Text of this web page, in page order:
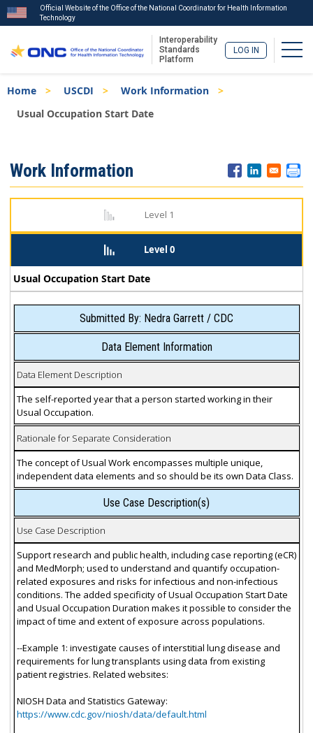
to
main
Official Website of the Office of the National Coordinator for Health Information
Technology
Interoperability
Standards
Platform
LOG IN
Breadcrumb
Home USCDI
Work Information
Usual Occupation Start Date
Menu
Work Information
Level 1
Level 0
Usual Occupation Start Date
Submitted By: Nedra Garrett / CDC
Data Element Information
Data Element Description
The self-reported year that a person started working in their
Usual Occupation.
Rationale for Separate Consideration
The concept of Usual Work encompasses multiple unique,
independent data elements and so should be its own Data Class.
Use Case Description(s)
Use Case Description
Support research and public health, including case reporting (eCR)
and MedMorph; used to understand and quantify occupation-
related exposures and risks for infectious and non-infectious
conditions. The added specificity of Usual Occupation Start Date
and Usual Occupation Duration makes it possible to consider the
impact of time and extent of exposure across populations.
--Example 1: investigate causes of interstitial lung disease and
requirements for lung transplants using data from existing
patient registries. Related websites:
NIOSH Data and Statistics Gateway:
https://www.cdc.gov/niosh/data/default.html